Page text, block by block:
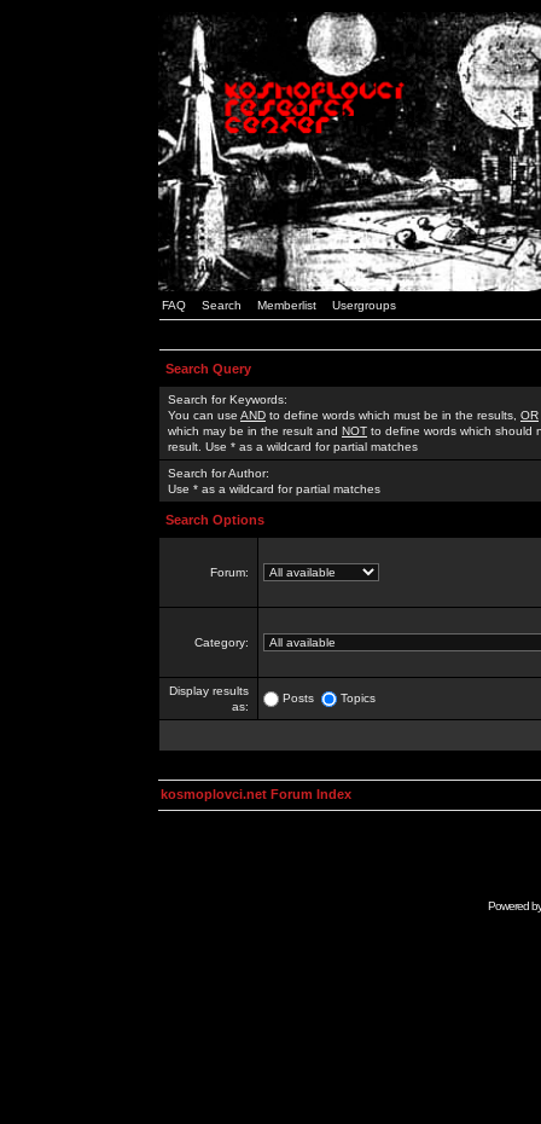
FAQ Search Memberlist Usergroups
Search Query
Search for Keywords:
You can use AND to define words which must be in the results, OR
which may be in the result and NOT to define words which should
result. Use * as a wildcard for partial matches
Search for Author:
Use * as a wildcard for partial matches
Search Options
Forum:
Category:
Display results
as:
Posts Topics
kosmoplovci.net Forum Index
Powered